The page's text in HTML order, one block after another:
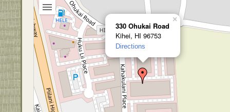
330 Ohukai Road
Kihei, HI 96753
Directions
×